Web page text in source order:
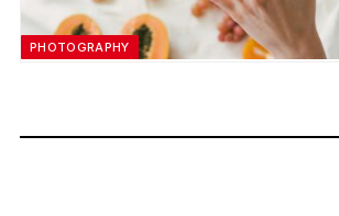
PHOTOGRAPHY